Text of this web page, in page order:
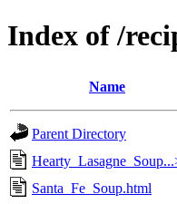
Index of /
Name
Parent Directory
Santa_Fe_Soup.html